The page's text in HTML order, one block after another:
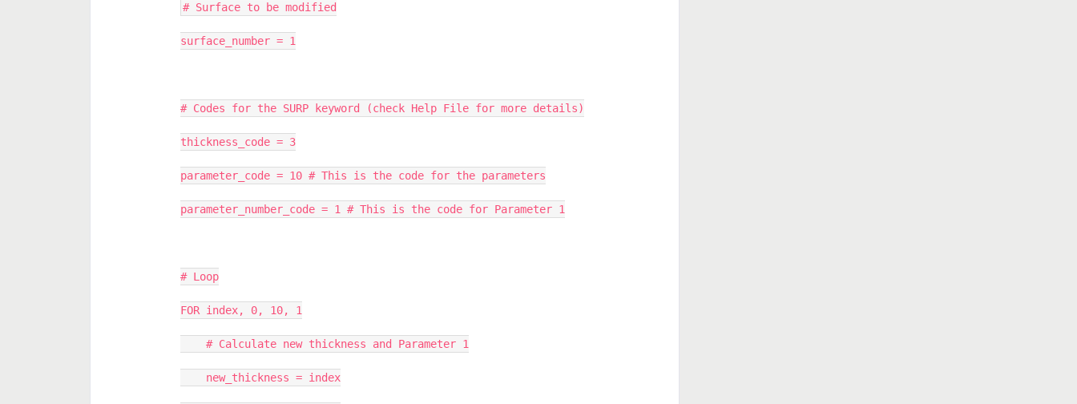
# Surface to be modified
surface_number = 1
# Codes for the SURP keyword (check Help File for more details)
thickness_code = 3
parameter_code = 10 # This is the code for the parameters
parameter_number_code = 1 # This is the code for Parameter 1
# Loop
FOR index, 0, 10, 1
# Calculate new thickness and Parameter 1
new_thickness = index